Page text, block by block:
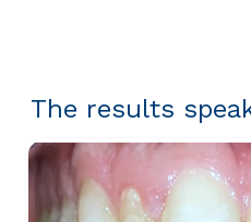
The results